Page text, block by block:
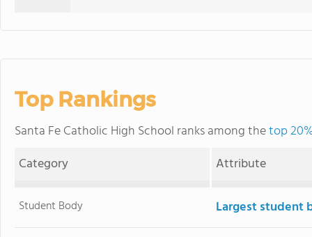
Top Rankings
Santa Fe Catholic High School ranks among thetop
Category
Attribute
Student Body Largest student